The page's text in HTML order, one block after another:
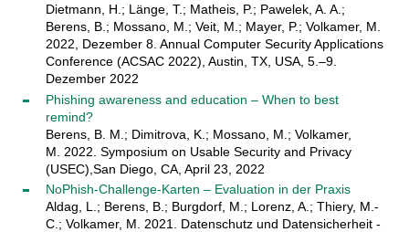
Dietmann, H.; Länge, T.; Matheis, P.; Pawelek, A. A.;
Berens, B.; Mossano, M.; Veit, M.; Mayer, P.; Volkamer, M.
2022, Dezember 8. Annual Computer Security Applications
Conference (ACSAC 2022), Austin, TX, USA, 5.–9.
Dezember 2022
Phishing awareness and education – When to best
remind?
Berens, B. M.; Dimitrova, K.; Mossano, M.; Volkamer,
M. 2022. Symposium on Usable Security and Privacy
(USEC),San Diego, CA, April 23, 2022
NoPhish-Challenge-Karten – Evaluation in der Praxis
Aldag, L.; Berens, B.; Burgdorf, M.; Lorenz, A.; Thiery, M.-
C.; Volkamer, M. 2021. Datenschutz und Datensicherheit -